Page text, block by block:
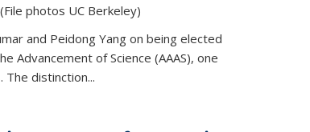
photos UC Berkeley)
and Peidong Yang on being elected
Advancement of Science (AAAS), one
distinction...